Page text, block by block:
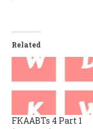
Related
FKAABTs 4 Part 1